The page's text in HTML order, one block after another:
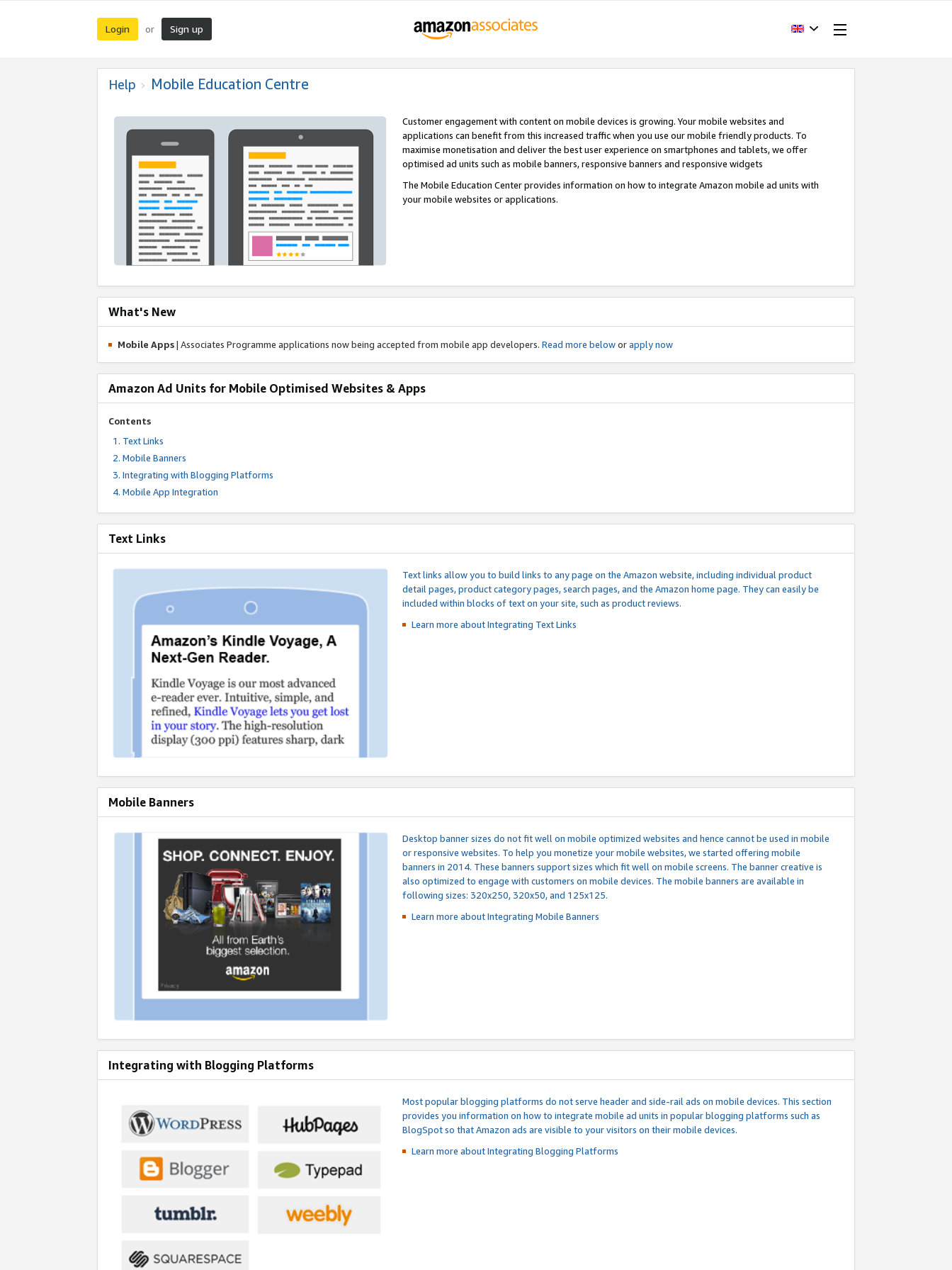
Login or Sign up
Help Mobile Education Centre
Customer engagement with content on mobile devices is growing. Your mobile websites and
applications can benefit from this increased traffic when you use our mobile friendly products. To
maximise monetisation and deliver the best user experience on smartphones and tablets, we offer
optimised ad units such as mobile banners, responsive banners and responsive widgets
The Mobile Education Center provides information on how to integrate Amazon mobile ad units with
your mobile websites or applications.
What's New
Mobile Apps| Associates Programme applications now being accepted from mobile app developers. Read more beloworapply now
Amazon Ad Units for Mobile Optimised Websites & Apps
Contents
Text Links
Mobile Banners
Integrating with Blogging Platforms
Mobile App Integration
Text Links
Text links allow you to build links to any page on the Amazon website, including individual product
detail pages, product category pages, search pages, and the Amazon home page. They can easily be
included within blocks of text on your site, such as product reviews.
Learn more about Integrating Text Links
Mobile Banners
Desktop banner sizes do not fit well on mobile optimized websites and hence cannot be used in mobile
or responsive websites. To help you monetize your mobile websites, we started offering mobile
banners in 2014. These banners support sizes which fit well on mobile screens. The banner creative is
also optimized to engage with customers on mobile devices. The mobile banners are available in
following sizes: 320x250, 320x50, and 125x125.
Learn more about IntegratingMobile Banners
Integrating with Blogging Platforms
Most popular blogging platforms do not serve header and side-rail ads on mobile devices. This section
provides you information on how to integrate mobile ad units in popular blogging platforms such as
BlogSpot so that Amazon ads are visible to your visitors on their mobile devices.
Learn more about IntegratingBlogging Platforms